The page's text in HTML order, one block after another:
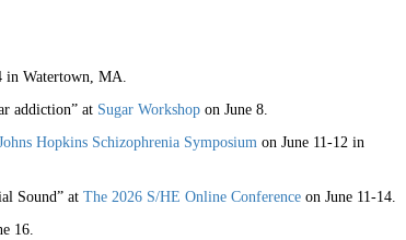
in Watertown, MA.
addiction” at Sugar Workshopon June 8.
Hopkins Schizophrenia Symposiumon June 11-12 in
Sound” at The 2026 S/HE Online Conferenceon June 11-14.
16.